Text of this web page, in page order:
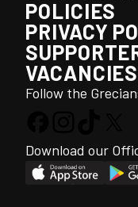
POLICIES
PRIVACY
VACANCIES
Follow the
Download our